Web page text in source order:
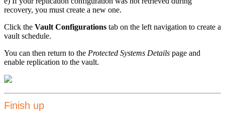
recovery, you must create a new one.
Click the Vault Configurations tab on the left navigation to create a
vault schedule.
You can then return to the Protected Systems Details page and
enable replication to the vault.
Finish up